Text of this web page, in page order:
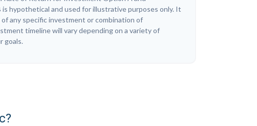
hypothetical and used for illustrative purposes only. It
any specific investment or combination of
timeline will vary depending on a variety of
goals.